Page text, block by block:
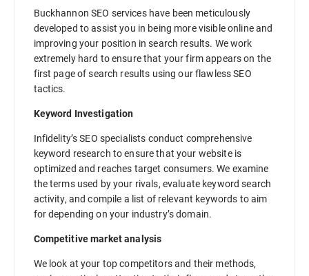
Buckhannon SEO services have been meticulously
developed to assist you in being more visible online and
improving your position in search results. We work
extremely hard to ensure that your firm appears on the
first page of search results using our flawless SEO
tactics.
Keyword Investigation
Infidelity’s SEO specialists conduct comprehensive
keyword research to ensure that your website is
optimized and reaches target consumers. We examine
the terms used by your rivals, evaluate keyword search
activity, and compile a list of relevant keywords to aim
for depending on your industry’s domain.
Competitive market analysis
We look at your top competitors and their methods,